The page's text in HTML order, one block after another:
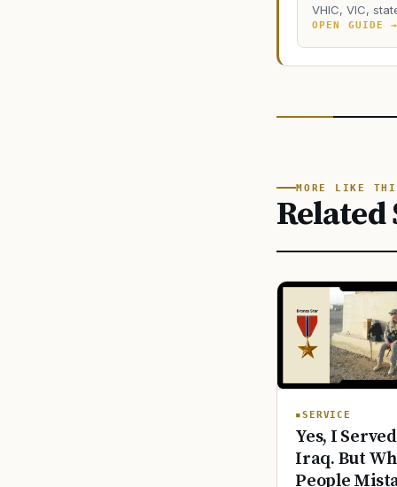
VHIC, VIC,
OPEN GUIDE →
MORE LIKE
Related
SERVICE
Yes, I
Iraq. But
People